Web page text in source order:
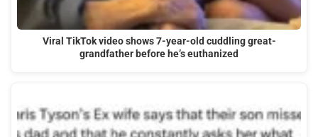
Viral TikTok video shows 7-year-old cuddling great-
grandfather before he’s euthanized